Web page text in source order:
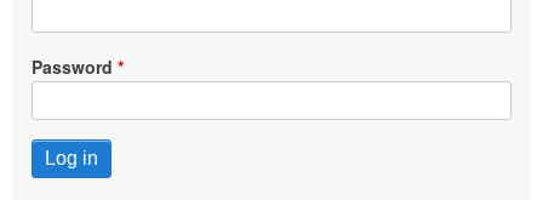
Password